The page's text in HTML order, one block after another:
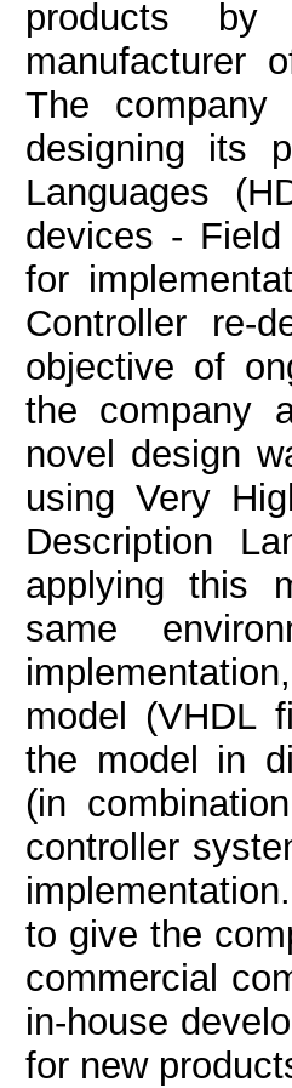
products by
manufacturer
The
designing its
Languages
devices - Field
for
Controller re-
objective of
the company
novel design
using Very
Description
applying this
same
model (VHDL
the model in
(in
controller
to give the
commercial
in-house
for new